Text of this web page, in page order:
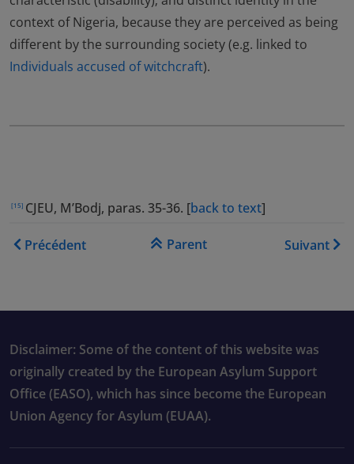
context of Nigeria, because they are perceived as being
different by the surrounding society (e.g. linked to
Individuals accused of witchcraft).
[15] CJEU, M’Bodj, paras. 35-36. [back to text]
Liens transversaux de livre
Précédent Parent Suivant
Disclaimer: Some of the content of this website was
originally created by the European Asylum Support
Office (EASO), which has since become the European
Union Agency for Asylum (EUAA).